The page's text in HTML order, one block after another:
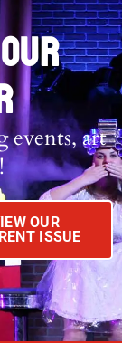
events, art
OUR
ISSUE